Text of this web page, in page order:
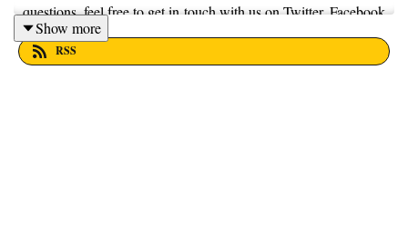
questions, feel free to get in touch with us on Twitter, Facebook
or Instagram. We're just @fromthefinney on all of those
platforms, or you can email us on - fromthefinney@gmail.com.
Show more
RSS